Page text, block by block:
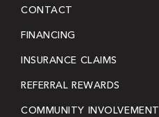
CONTACT
FINANCING
INSURANCE CLAIMS
REFERRAL REWARDS
COMMUNITY INVOLVEMENT